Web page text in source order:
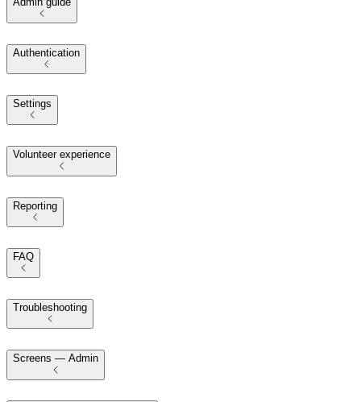
Authentication
Settings
Volunteer experience
Reporting
FAQ
Troubleshooting
Screens — Admin